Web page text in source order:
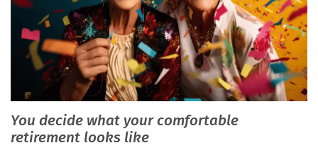
You decide what your comfortable
retirement looks like